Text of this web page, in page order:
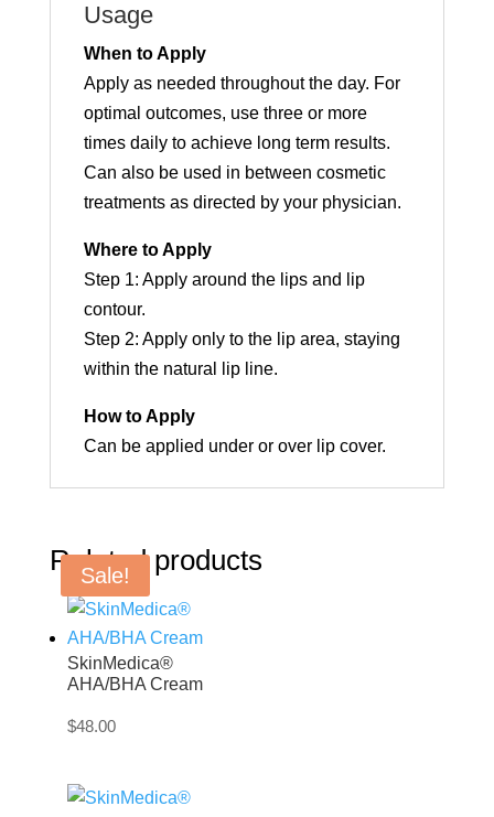
Usage
When to Apply
Apply as needed throughout the day. For
optimal outcomes, use three or more
times daily to achieve long term results.
Can also be used in between cosmetic
treatments as directed by your physician.
Where to Apply
Step 1: Apply around the lips and lip
contour.
Step 2: Apply only to the lip area, staying
within the natural lip line.
How to Apply
Can be applied under or over lip cover.
Related products
SkinMedica®
AHA/BHA Cream
$48.00
Sale!